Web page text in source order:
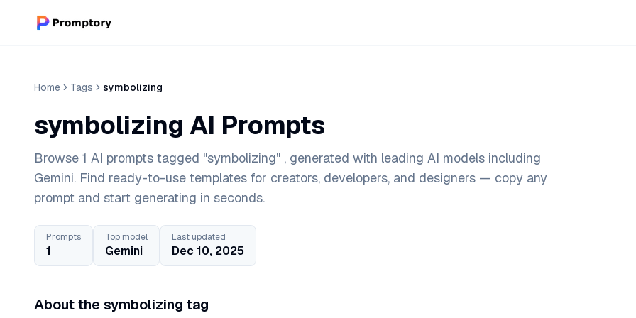
Home Tags symbolizing
symbolizing AI Prompts
Browse 1 AI prompts tagged "symbolizing" , generated with leading AI models including
Gemini. Find ready-to-use templates for creators, developers, and designers — copy any
prompt and start generating in seconds.
Prompts
1
Top model
Gemini
Last updated
Dec 10, 2025
About the symbolizing tag